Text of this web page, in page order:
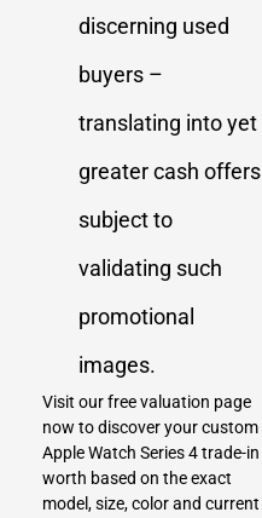
discerning used
buyers –
translating into yet
greater cash offers
subject to
validating such
promotional
images.
Visit our free valuation page
now to discover your custom
Apple Watch Series 4 trade-in
worth based on the exact
model, size, color and current